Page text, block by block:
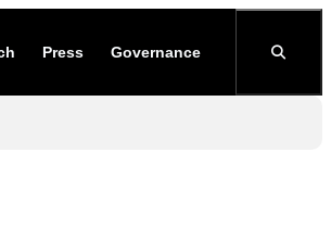
Press Governance